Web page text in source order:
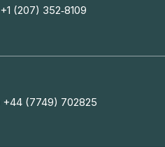
+1 (207) 352‑8109
+44 (7749) 702825